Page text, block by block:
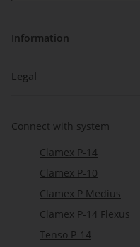
Information
Legal
Connect with system
Clamex P-14
Clamex P-10
Clamex P Medius
Clamex P-14 Flexus
Tenso P-14